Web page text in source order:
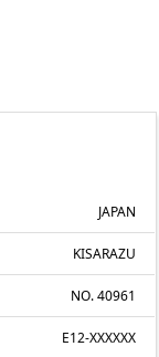
JAPAN
KISARAZU
NO. 40961
E12-XXXXXX